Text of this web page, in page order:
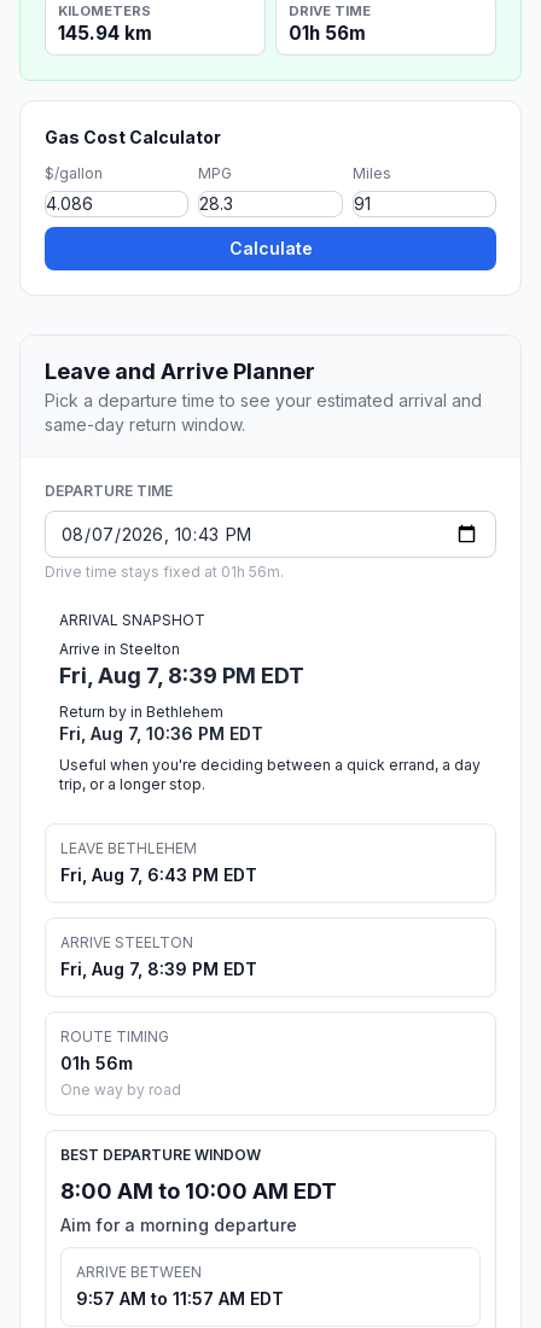
KILOMETERS
145.94 km
DRIVE TIME
01h 56m
Gas Cost Calculator
$/gallon MPG Miles
Calculate
Leave and Arrive Planner
Pick a departure time to see your estimated arrival and
same-day return window.
DEPARTURE TIME
Drive time stays fixed at 01h 56m.
ARRIVAL SNAPSHOT
Arrive in Steelton
Fri, Aug 7, 8:39 PM EDT
Return by in Bethlehem
Fri, Aug 7, 10:36 PM EDT
Useful when you're deciding between a quick errand, a day
trip, or a longer stop.
LEAVE BETHLEHEM
Fri, Aug 7, 6:43 PM EDT
ARRIVE STEELTON
Fri, Aug 7, 8:39 PM EDT
ROUTE TIMING
01h 56m
One way by road
BEST DEPARTURE WINDOW
8:00 AM to 10:00 AM EDT
Aim for a morning departure
ARRIVE BETWEEN
9:57 AM to 11:57 AM EDT